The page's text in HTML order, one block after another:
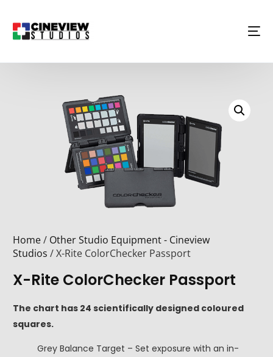
Home/ Other Studio Equipment - Cineview
Studios / X-Rite ColorChecker Passport
X-Rite ColorChecker Passport
The chart has 24 scientifically designed coloured
squares.
Grey Balance Target – Set exposure with an in-